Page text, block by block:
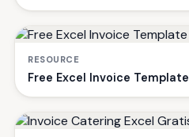
RESOURCE
Free Excel Invoice Template